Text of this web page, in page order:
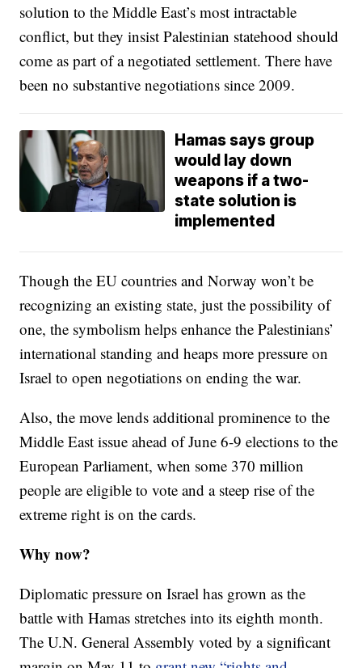
solution to the Middle East’s most intractable
conflict, but they insist Palestinian statehood should
come as part of a negotiated settlement. There have
been no substantive negotiations since 2009.
Hamas says group
would lay down
weapons if a two-
state solution is
implemented
Though the EU countries and Norway won’t be
recognizing an existing state, just the possibility of
one, the symbolism helps enhance the Palestinians’
international standing and heaps more pressure on
Israel to open negotiations on ending the war.
Also, the move lends additional prominence to the
Middle East issue ahead of June 6-9 elections to the
European Parliament, when some 370 million
people are eligible to vote and a steep rise of the
extreme right is on the cards.
Why now?
Diplomatic pressure on Israel has grown as the
battle with Hamas stretches into its eighth month.
The U.N. General Assembly voted by a significant